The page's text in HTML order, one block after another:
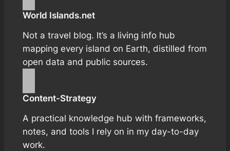
World Islands.net
Not a travel blog. It’s a living info hub
mapping every island on Earth, distilled from
open data and public sources.
Content-Strategy
A practical knowledge hub with frameworks,
notes, and tools I rely on in my day-to-day
work.